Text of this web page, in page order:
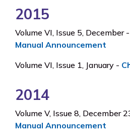
2015
Volume VI, Issue 5, December -
Manual Announcement
Volume VI, Issue 1, January -
2014
Volume V, Issue 8, December
Manual Announcement